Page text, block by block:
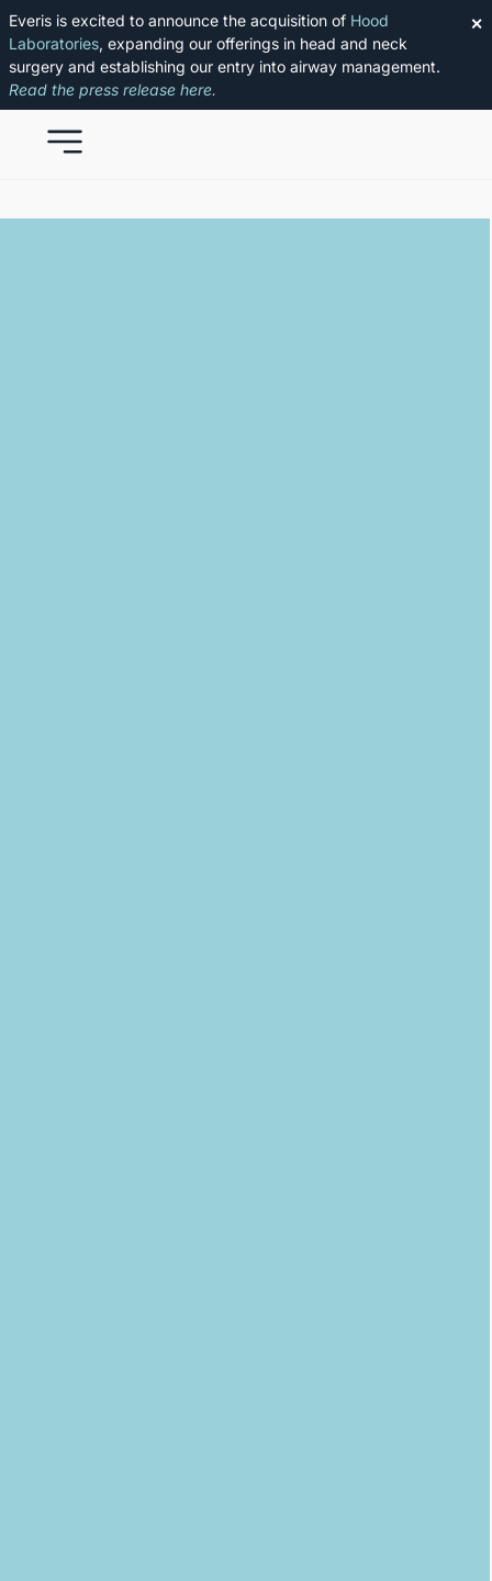
Everis is excited to announce the acquisition of Hood
Laboratories, expanding our offerings in head and neck
surgery and establishing our entry into airway management.
Read the press release here.
✕